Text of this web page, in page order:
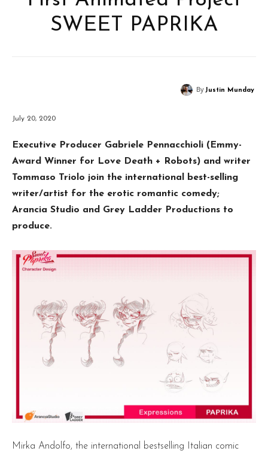
SWEET PAPRIKA
By Justin Munday
July 20, 2020
Executive Producer Gabriele Pennacchioli (Emmy-
Award Winner for Love Death + Robots) and writer
Tommaso Triolo join the international best-selling
writer/artist for the erotic romantic comedy;
Arancia Studio and Grey Ladder Productions to
produce.
Mirka Andolfo, the international bestselling Italian comic